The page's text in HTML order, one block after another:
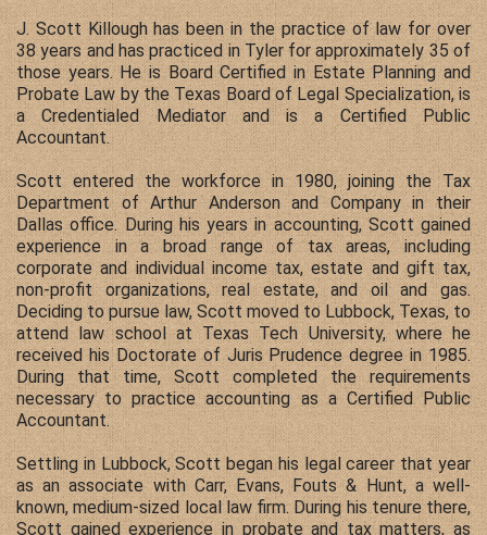
J. Scott Killough has been in the practice of law for over
38 years and has practiced in Tyler for approximately 35 of
those years. He is Board Certified in Estate Planning and
Probate Law by the Texas Board of Legal Specialization, is
a Credentialed Mediator and is a Certified Public
Accountant.
Scott entered the workforce in 1980, joining the Tax
Department of Arthur Anderson and Company in their
Dallas office. During his years in accounting, Scott gained
experience in a broad range of tax areas, including
corporate and individual income tax, estate and gift tax,
non-profit organizations, real estate, and oil and gas.
Deciding to pursue law, Scott moved to Lubbock, Texas, to
attend law school at Texas Tech University, where he
received his Doctorate of Juris Prudence degree in 1985.
During that time, Scott completed the requirements
necessary to practice accounting as a Certified Public
Accountant.
Settling in Lubbock, Scott began his legal career that year
as an associate with Carr, Evans, Fouts & Hunt, a well-
known, medium-sized local law firm. During his tenure there,
Scott gained experience in probate and tax matters, as